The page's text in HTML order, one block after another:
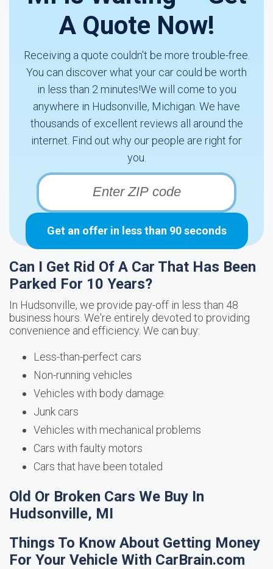
A Quote Now!
Receiving a quote couldn't be more trouble-free.
You can discover what your car could be worth
in less than 2 minutes!We will come to you
anywhere in Hudsonville, Michigan. We have
thousands of excellent reviews all around the
internet. Find out why our people are right for
you.
Get an offer in less than 90 seconds
Can I Get Rid Of A Car That Has Been
Parked For 10 Years?
In Hudsonville, we provide pay-off in less than 48
business hours. We're entirely devoted to providing
convenience and efficiency. We can buy:
Less-than-perfect cars
Non-running vehicles
Vehicles with body damage
Junk cars
Vehicles with mechanical problems
Cars with faulty motors
Cars that have been totaled
Old Or Broken Cars We Buy In
Hudsonville, MI
Things To Know About Getting Money
For Your Vehicle With CarBrain.com